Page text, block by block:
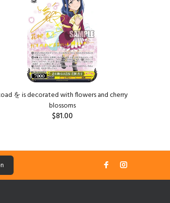
を is decorated with flowers and cherry
blossoms
$81.00